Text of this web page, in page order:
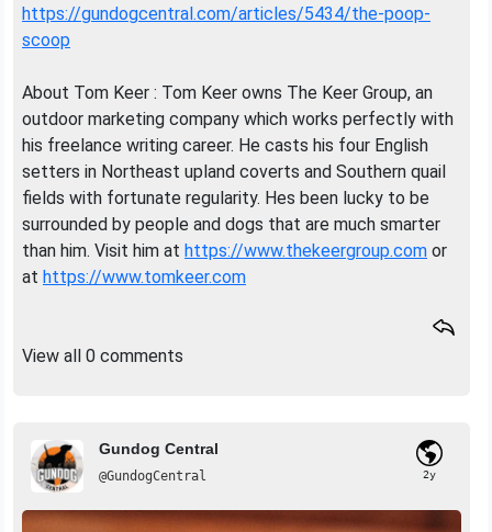
https://gundogcentral.com/articles/5434/the-poop-
scoop
About Tom Keer : Tom Keer owns The Keer Group, an
outdoor marketing company which works perfectly with
his freelance writing career. He casts his four English
setters in Northeast upland coverts and Southern quail
fields with fortunate regularity. Hes been lucky to be
surrounded by people and dogs that are much smarter
than him. Visit him at https://www.thekeergroup.com or
at https://www.tomkeer.com
View all 0 comments
Gundog Central
@GundogCentral 2y